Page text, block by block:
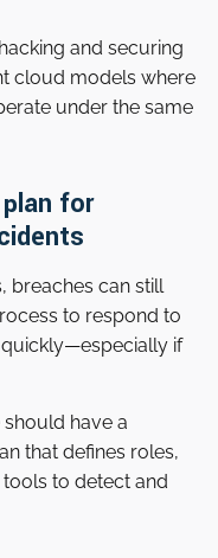
and securing
cloud models where
under the same
for
breaches can still
to respond to
if
have a
that defines roles,
to detect and